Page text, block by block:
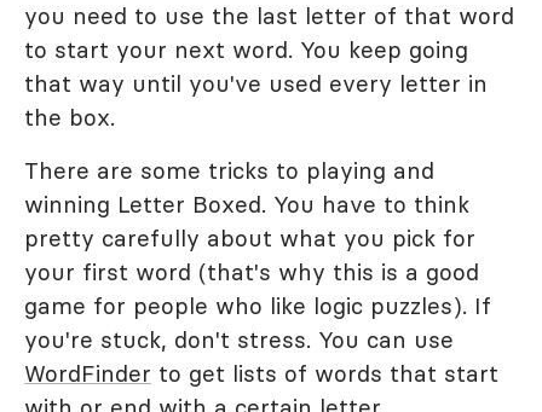
you need to use the last letter of that word
to start your next word. You keep going
that way until you've used every letter in
the box.
There are some tricks to playing and
winning Letter Boxed. You have to think
pretty carefully about what you pick for
your first word (that's why this is a good
game for people who like logic puzzles). If
you're stuck, don't stress. You can use
WordFinder to get lists of words that start